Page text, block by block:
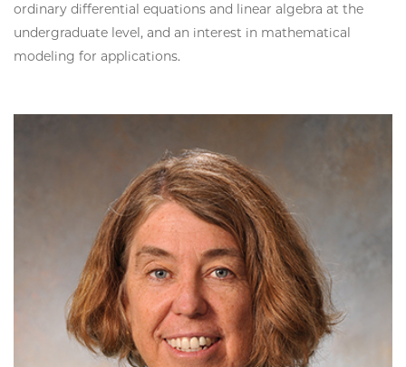
ordinary differential equations and linear algebra at the
undergraduate level, and an interest in mathematical
modeling for applications.